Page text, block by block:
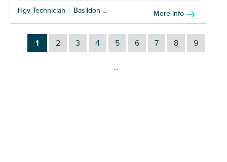
Hgv Technician – Basildon ... More info
1 2 3 4 5 6 7 8 9
…